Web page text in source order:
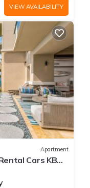
VIEW AVAILABILITY
Apartment
Cars KBM
Units 6